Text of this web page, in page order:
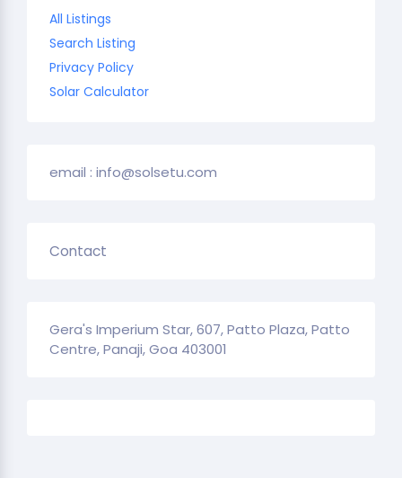
All Listings
Search Listing
Privacy Policy
Solar Calculator
email : info@solsetu.com
Contact
Gera's Imperium Star, 607, Patto Plaza, Patto
Centre, Panaji, Goa 403001